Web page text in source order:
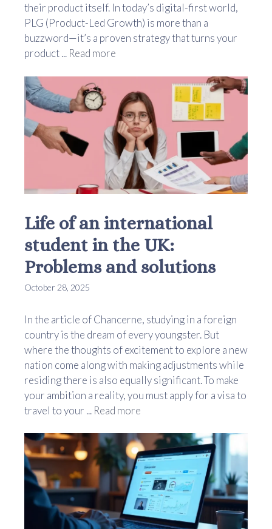
their product itself. In today’s digital-first world,
PLG (Product-Led Growth) is more than a
buzzword—it’s a proven strategy that turns your
product ... Read more
Life of an international
student in the UK:
Problems and solutions
October 28, 2025
In the article of Chancerne, studying in a foreign
country is the dream of every youngster. But
where the thoughts of excitement to explore a new
nation come along with making adjustments while
residing there is also equally significant. To make
your ambition a reality, you must apply for a visa to
travel to your ... Read more